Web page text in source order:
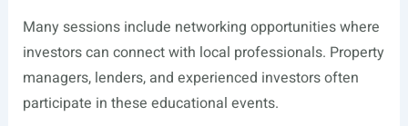
Many sessions include networking opportunities where
investors can connect with local professionals. Property
managers, lenders, and experienced investors often
participate in these educational events.